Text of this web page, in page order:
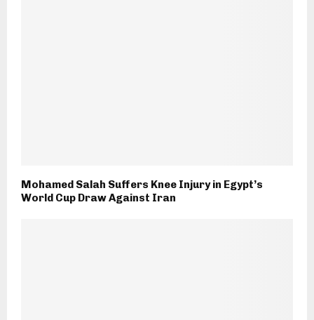
Mohamed Salah Suffers Knee Injury in Egypt’s
World Cup Draw Against Iran